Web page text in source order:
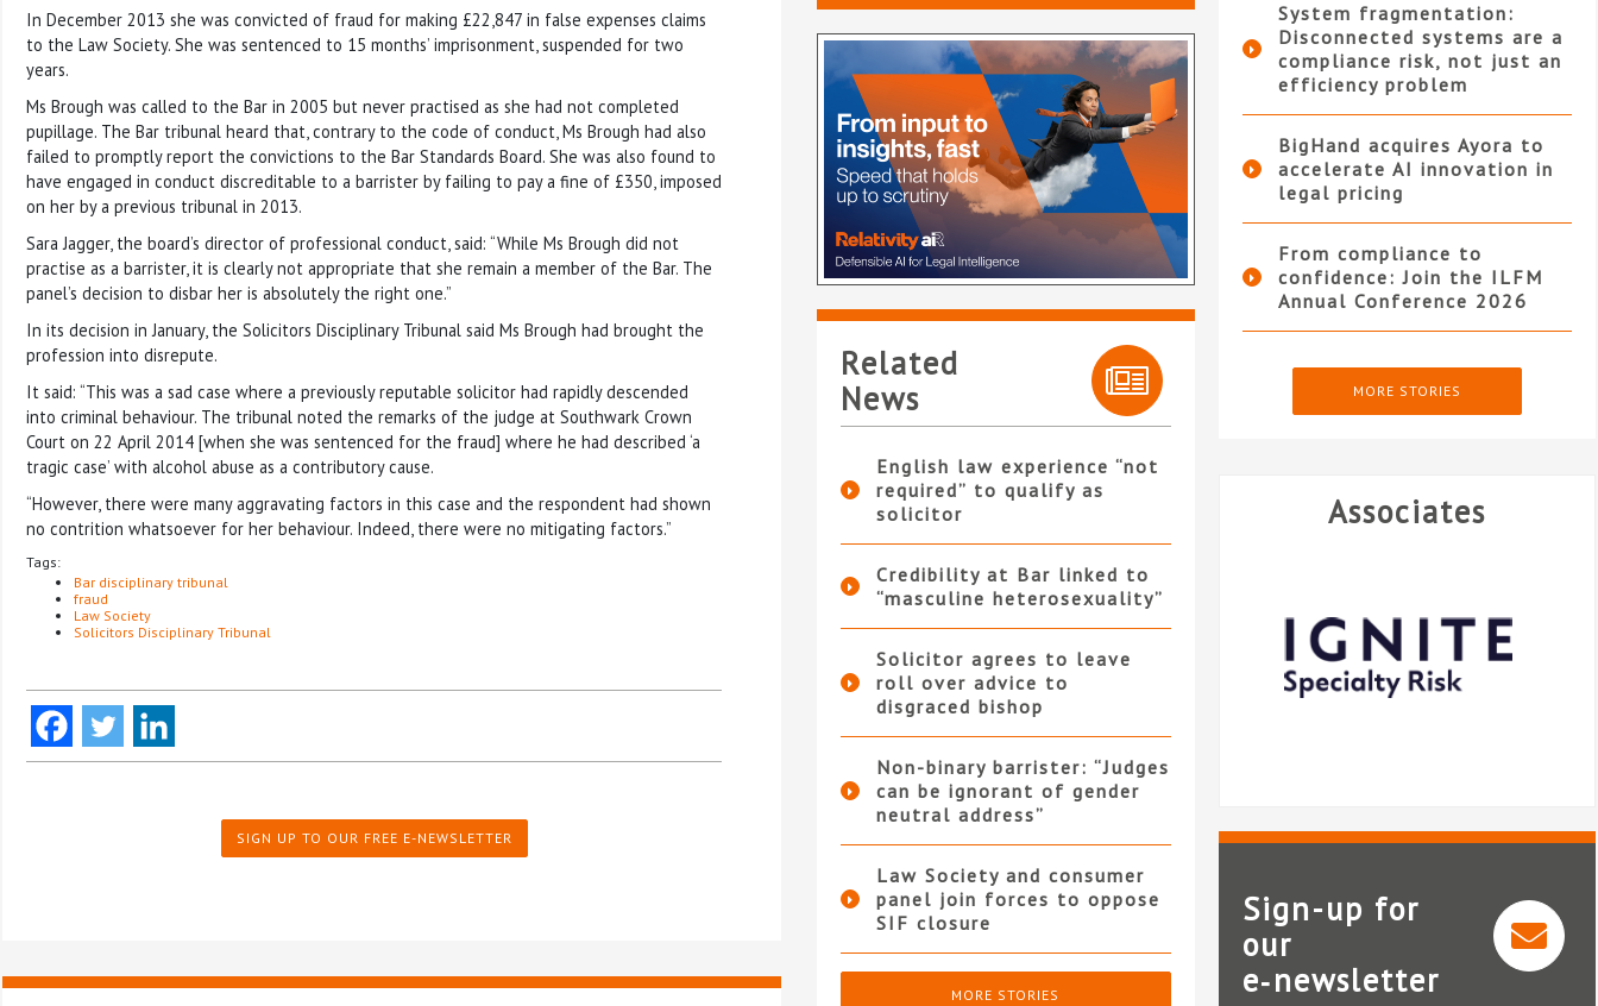
In December 2013 she was convicted of fraud for making £22,847 in false expenses claims
to the Law Society. She was sentenced to 15 months’ imprisonment, suspended for two
years.
Ms Brough was called to the Bar in 2005 but never practised as she had not completed
pupillage. The Bar tribunal heard that, contrary to the code of conduct, Ms Brough had also
failed to promptly report the convictions to the Bar Standards Board. She was also found to
have engaged in conduct discreditable to a barrister by failing to pay a fine of £350, imposed
on her by a previous tribunal in 2013.
Sara Jagger, the board’s director of professional conduct, said: “While Ms Brough did not
practise as a barrister, it is clearly not appropriate that she remain a member of the Bar. The
panel’s decision to disbar her is absolutely the right one.”
In its decision in January, the Solicitors Disciplinary Tribunal said Ms Brough had brought the
profession into disrepute.
It said: “This was a sad case where a previously reputable solicitor had rapidly descended
into criminal behaviour. The tribunal noted the remarks of the judge at Southwark Crown
Court on 22 April 2014 [when she was sentenced for the fraud] where he had described ‘a
tragic case’ with alcohol abuse as a contributory cause.
“However, there were many aggravating factors in this case and the respondent had shown
no contrition whatsoever for her behaviour. Indeed, there were no mitigating factors.”
Tags:
Bar disciplinary tribunal
fraud
Law Society
Solicitors Disciplinary Tribunal
SIGN UP TO OUR FREE E-NEWSLETTER
Related
News
English law experience “not
required” to qualify as
solicitor
Credibility at Bar linked to
“masculine heterosexuality”
Solicitor agrees to leave
roll over advice to
disgraced bishop
Non-binary barrister: “Judges
can be ignorant of gender
neutral address”
Law Society and consumer
panel join forces to oppose
SIF closure
MORE STORIES
System fragmentation:
Disconnected systems are a
compliance risk, not just an
efficiency problem
BigHand acquires Ayora to
accelerate AI innovation in
legal pricing
From compliance to
confidence: Join the ILFM
Annual Conference 2026
MORE STORIES
Associates
Ignite Specialty Risk
Sign-up for
our
e‑newsletter